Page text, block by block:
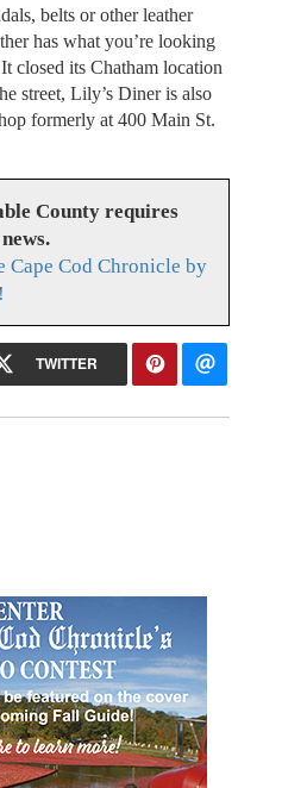
belts or other leather
has what you’re looking
closed its Chatham location
street, Lily’s Diner is also
formerly at 400 Main St.
County requires
Cape Cod Chronicle by
TWITTER